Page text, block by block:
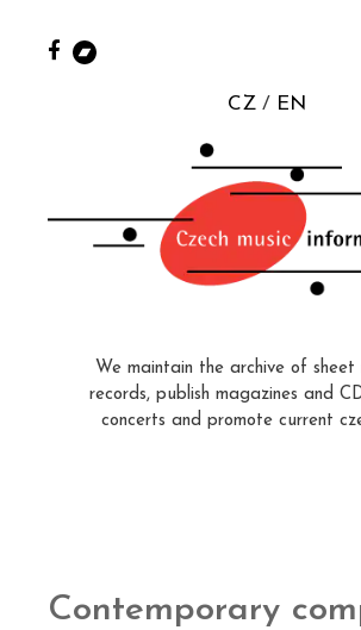
CZ EN
We maintain the archive of sheet
records, publish magazines and
concerts and promote current
Contemporary